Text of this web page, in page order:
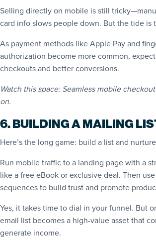
Selling directly on mobile is still
card info slows people down. But the tide is
As payment methods like Apple Pay and
authorization become more common,
checkouts and better conversions.
Watch this space: Seamless mobile
on.
6. BUILDING A MAILING
Here’s the long game: build a list and
Run mobile traffic to a landing page with a
like a free eBook or exclusive deal. Then
sequences to build trust and promote
Yes, it takes time to dial in your funnel. But
email list becomes a high-value asset that
generate income.